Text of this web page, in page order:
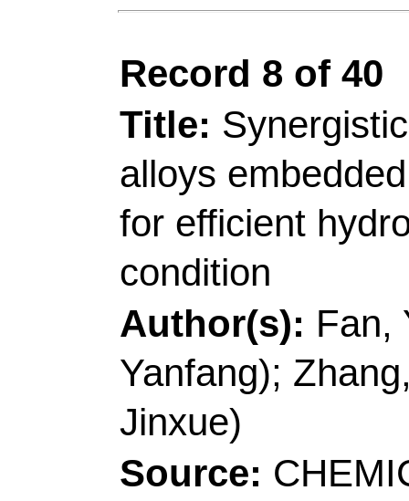
Characterist
China.
[Li, Shaoxiang;
Technol , Coll
266042, Peoples R
Corresponding
(corresponding
Technol , Coll Chem
Ecochem Engn,
Characterist
China.
E-mail Addresses: